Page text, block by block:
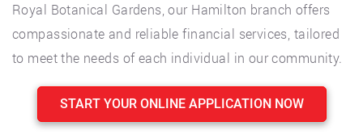
Royal Botanical Gardens, our Hamilton branch offers
compassionate and reliable financial services, tailored
to meet the needs of each individual in our community.
START YOUR ONLINE APPLICATION NOW